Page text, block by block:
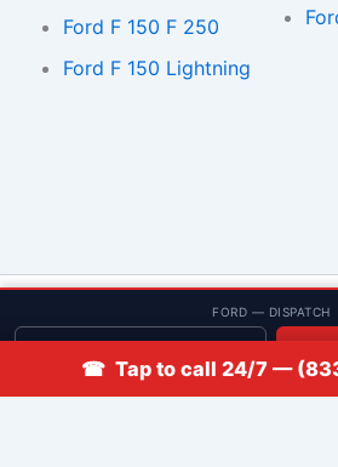
FORD — DISPATCH
Ford F 150 F 250
Ford F 150 Lightning
© 2013–2026 Low Rate Locksmith |
Discounts
☎ Tap to call 24/7 —